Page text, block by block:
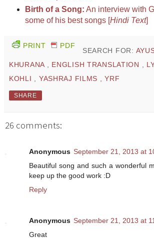
Birth of a Song: An interview with
some of his best songs [Hindi Text]
PRINT PDF
SEARCH FOR:
KHURANA
ENGLISH TRANSLATION
KOHLI
YASHRAJ FILMS ,YRF
SHARE
26 comments:
Anonymous September 21, 2013 at
Beautiful song and such a wonderful
keep up the good work :D
Reply
Anonymous September 21, 2013 at
Great